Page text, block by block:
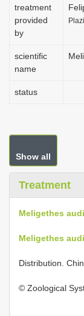
treatment
provided
by
scientific
name
status
Show all
Treatment
Meligethes
Meligethes
Distribution.
© Zoological